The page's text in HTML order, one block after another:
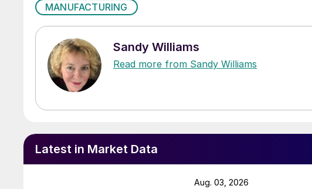
MANUFACTURING
Sandy Williams
Read more from Sandy Williams
Latest in Market Data
Aug. 03, 2026